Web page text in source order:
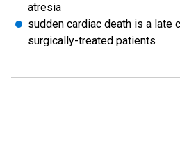
atresia
sudden cardiac death is a late
surgically-treated patients